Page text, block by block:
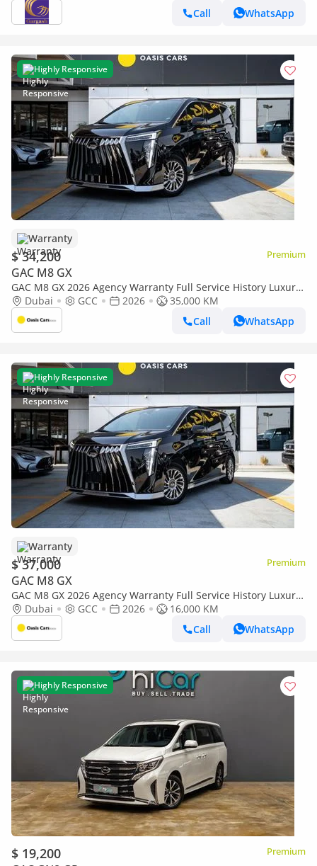
Call
WhatsApp
Highly Responsive
Warranty
$ 34,200 Premium
GAC M8 GX
GAC M8 GX 2026 Agency Warranty Full Service History Luxury
GCC Specs 2.0L Turbo 4 Cylinders
Dubai GCC 2026
35,000 KM
Call
WhatsApp
Highly Responsive
Warranty
$ 37,000 Premium
GAC M8 GX
GAC M8 GX 2026 Agency Warranty Full Service History Luxury
GCC Specs 2.0L Turbo 4 Cylinders
Dubai GCC 2026
16,000 KM
Call
WhatsApp
Highly Responsive
$ 19,200 Premium